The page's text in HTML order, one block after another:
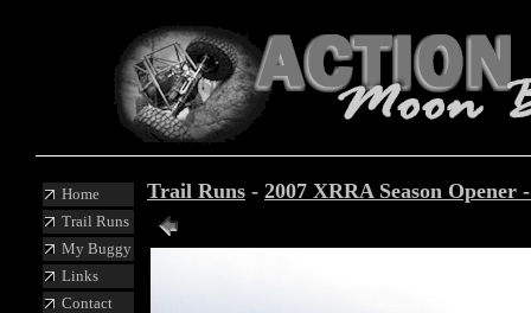
Home
Trail Runs
My Buggy
Links
Contact
Trail Runs - 2007 XRRA Season Opener